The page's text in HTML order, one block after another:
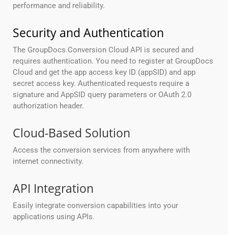
performance and reliability.
Security and Authentication
The GroupDocs.Conversion Cloud API is secured and
requires authentication. You need to register at GroupDocs
Cloud and get the app access key ID (appSID) and app
secret access key. Authenticated requests require a
signature and AppSID query parameters or OAuth 2.0
authorization header.
Cloud-Based Solution
Access the conversion services from anywhere with
internet connectivity.
API Integration
Easily integrate conversion capabilities into your
applications using APIs.